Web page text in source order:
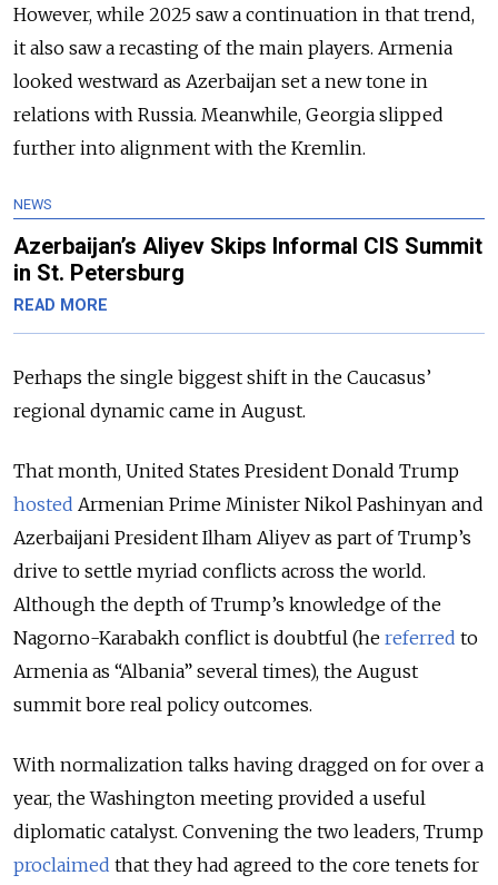
However, while 2025 saw a continuation in that trend,
it also saw a recasting of the main players. Armenia
looked westward as Azerbaijan set a new tone in
relations with Russia. Meanwhile, Georgia slipped
further into alignment with the Kremlin.
NEWS
Azerbaijan’s Aliyev Skips Informal CIS Summit
in St. Petersburg
READ MORE
Perhaps the single biggest shift in the Caucasus’
regional dynamic came in August.
That month, United States President Donald Trump
hosted Armenian Prime Minister Nikol Pashinyan and
Azerbaijani President Ilham Aliyev as part of Trump’s
drive to settle myriad conflicts across the world.
Although the depth of Trump’s knowledge of the
Nagorno-Karabakh conflict is doubtful (he referred to
Armenia as “Albania” several times), the August
summit bore real policy outcomes.
With normalization talks having dragged on for over a
year, the Washington meeting provided a useful
diplomatic catalyst. Convening the two leaders, Trump
proclaimed that they had agreed to the core tenets for